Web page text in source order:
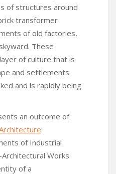
of structures around
transformer
of old factories,
These
of culture that is
and settlements
and is rapidly being
an outcome of
:
of Industrial
Works
of a